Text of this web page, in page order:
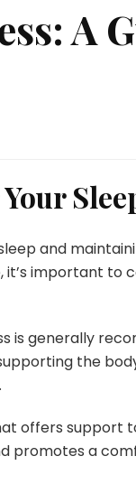
A
and
important to
is generally
the
offers support
promotes a